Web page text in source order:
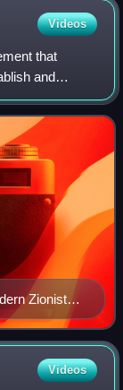
Videos
that
and
in the
Zionist
he
Jewish
Videos